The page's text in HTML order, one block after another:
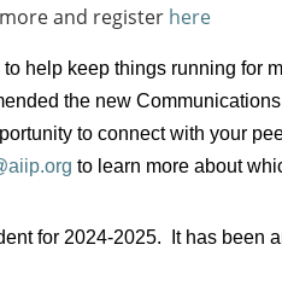
and register here
help keep things running for
the new
to connect with your
to learn more about
for 2024-2025. It has been